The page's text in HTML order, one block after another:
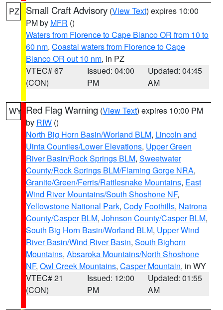
PZ Small Craft Advisory (View Text) expires 10:00
PM by MFR ()
Waters from Florence to Cape Blanco OR from 10 to
60 nm, Coastal waters from Florence to Cape
Blanco OR out 10 nm, in PZ
VTEC# 67
(CON)
Issued: 04:00
PM
Updated: 04:45
AM
WY Red Flag Warning (View Text) expires 10:00 PM
by RIW ()
North Big Horn Basin/Worland BLM, Lincoln and
Uinta Counties/Lower Elevations, Upper Green
River Basin/Rock Springs BLM, Sweetwater
County/Rock Springs BLM/Flaming Gorge NRA,
Granite/Green/Ferris/Rattlesnake Mountains, East
Wind River Mountains/South Shoshone NF,
Yellowstone National Park, Cody Foothills, Natrona
County/Casper BLM, Johnson County/Casper BLM,
South Big Horn Basin/Worland BLM, Upper Wind
River Basin/Wind River Basin, South Bighorn
Mountains, Absaroka Mountains/North Shoshone
NF, Owl Creek Mountains, Casper Mountain, in WY
VTEC# 21
(CON)
Issued: 12:00
PM
Updated: 01:55
AM